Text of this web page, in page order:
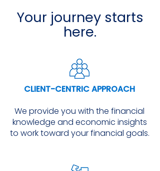
Your journey starts
here.
CLIENT-CENTRIC APPROACH
We provide you with the financial
knowledge and economic insights
to work toward your financial goals.